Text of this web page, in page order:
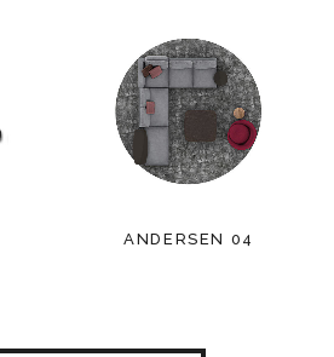
ANDERSEN 04